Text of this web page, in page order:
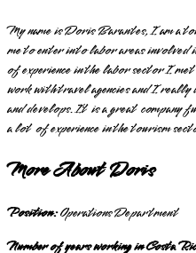
My name is Doris Barantes, I am a
me to enter into labor areas involved
of experience in the labor sector I
work with travel agencies and I really
and develops. It is a great company
a lot of experience in the tourism
More About Doris
Position:Operations Department
Number of years working in Costa